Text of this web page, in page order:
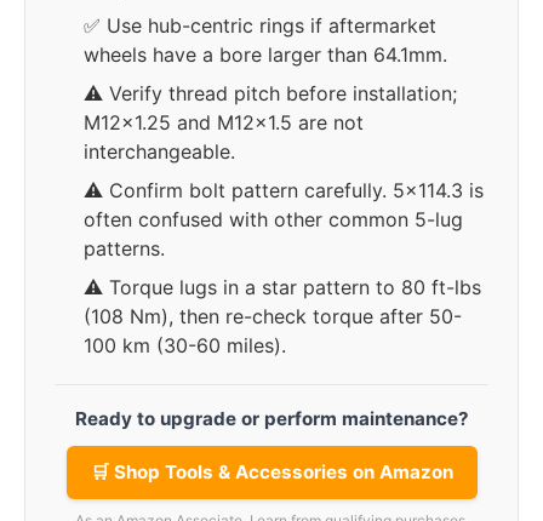
✅ Use hub-centric rings if aftermarket
wheels have a bore larger than 64.1mm.
⚠️ Verify thread pitch before installation;
M12x1.25 and M12x1.5 are not
interchangeable.
⚠️ Confirm bolt pattern carefully. 5x114.3 is
often confused with other common 5-lug
patterns.
⚠️ Torque lugs in a star pattern to 80 ft-lbs
(108 Nm), then re-check torque after 50-
100 km (30-60 miles).
Ready to upgrade or perform maintenance?
🛒 Shop Tools & Accessories on Amazon